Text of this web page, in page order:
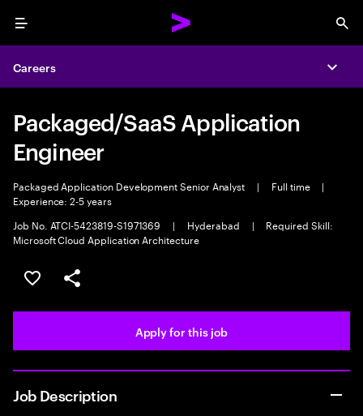
Menu
Careers
Packaged/SaaS Application
Engineer
Packaged Application Development Senior Analyst | Full time
|
Experience: 2-5 years
Job No. ATCI-5423819-S1971369
| Hyderabad |
Required Skill:
Microsoft Cloud Application Architecture
Save this job
Share this job
Apply for this job
Job Description